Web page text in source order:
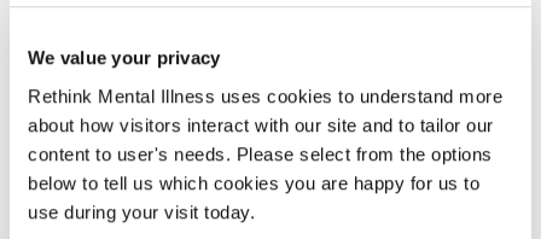
We value your privacy
Rethink Mental Illness uses cookies to understand more
about how visitors interact with our site and to tailor our
content to user's needs. Please select from the options
below to tell us which cookies you are happy for us to
use during your visit today.
For my part I will be streaming myself for 12 hours playing
my favourite game, a rogue-lite dungeon crawler game
called The Binding of Isaac. The game is widely
considered to be one of the hardest ever created and